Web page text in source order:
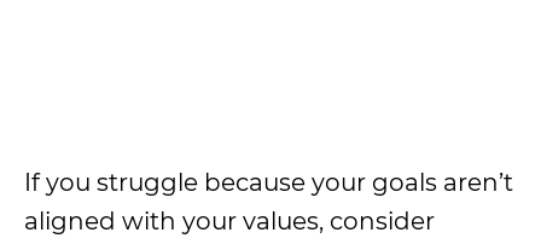
If you struggle because your goals aren’t
aligned with your values, consider